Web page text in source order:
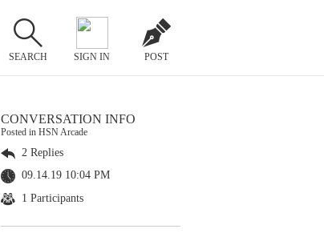
SEARCH SIGN IN POST
CONVERSATION INFO
Posted in HSN Arcade
2 Replies
09.14.19 10:04 PM
1 Participants